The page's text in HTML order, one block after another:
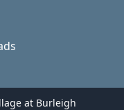
at Burleigh